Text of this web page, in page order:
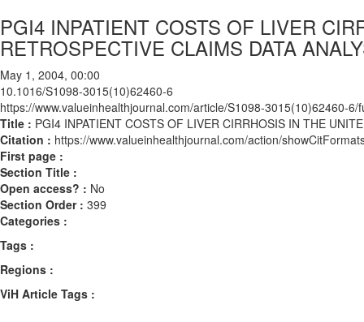
PGI4 INPATIENT COSTS OF LIVER
RETROSPECTIVE CLAIMS DATA
May 1, 2004, 00:00
10.1016/S1098-3015(10)62460-6
https://www.valueinhealthjournal.com/article/S1098-3015(10)62460-6/
Title : PGI4 INPATIENT COSTS OF LIVER CIRRHOSIS IN THE
Citation : https://www.valueinhealthjournal.com/action/
First page :
Section Title :
Open access? : No
Section Order : 399
Categories :
Tags :
Regions :
ViH Article Tags :